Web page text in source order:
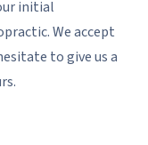
initial
We accept
to give us a